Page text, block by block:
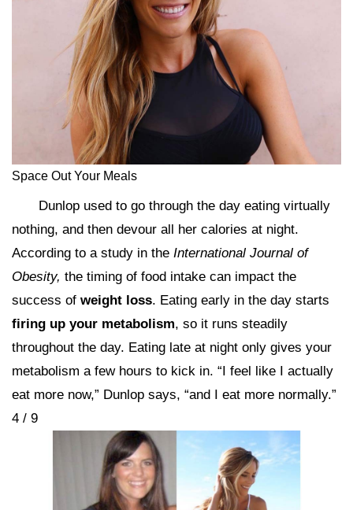
Space Out Your Meals
Dunlop used to go through the day eating virtually
nothing, and then devour all her calories at night.
According to a study in the International Journal of
Obesity, the timing of food intake can impact the
success of weight loss. Eating early in the day starts
firing up your metabolism, so it runs steadily
throughout the day. Eating late at night only gives your
metabolism a few hours to kick in. “I feel like I actually
eat more now,” Dunlop says, “and I eat more normally.”
4 / 9